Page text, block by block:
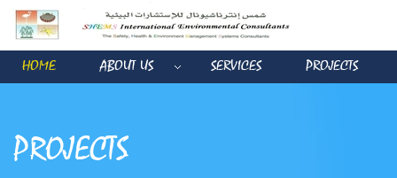
HOME ABOUT US SERVICES PROJECTS
PROJECTS